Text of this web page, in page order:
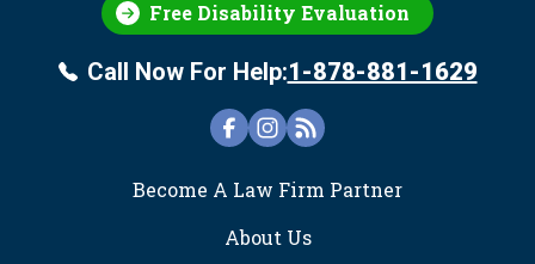
Free Disability Evaluation
Call Now For Help:1-878-881-1629
Become A Law Firm Partner
About Us